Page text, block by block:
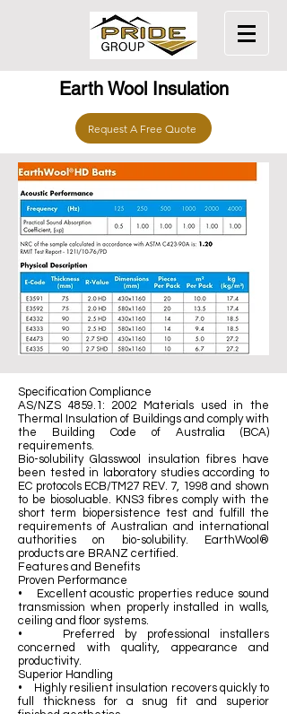
Earth Wool Insulation
Request A Free Quote
Specification Compliance
AS/NZS 4859.1: 2002 Materials used in the
Thermal Insulation of Buildings and comply with
the Building Code of Australia (BCA)
requirements.
Bio-solubility Glasswool insulation fibres have
been tested in laboratory studies according to
EC protocols ECB/TM27 REV. 7, 1998 and shown
to be biosoluable. KNS3 fibres comply with the
short term biopersistence test and fulfill the
requirements of Australian and international
authorities on bio-solubility. EarthWool®
products are BRANZ certified.
Features and Benefits
Proven Performance
• Excellent acoustic properties reduce sound
transmission when properly installed in walls,
ceiling and floor systems.
• Preferred by professional installers
concerned with quality, appearance and
productivity.
Superior Handling
• Highly resilient insulation recovers quickly to
full thickness for a snug fit and superior